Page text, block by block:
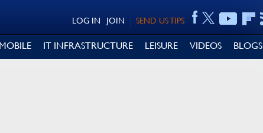
SEND US TIPS
JOIN
LOG IN
MOBILE IT INFRASTRUCTURE LEISURE VIDEOS BLOGS